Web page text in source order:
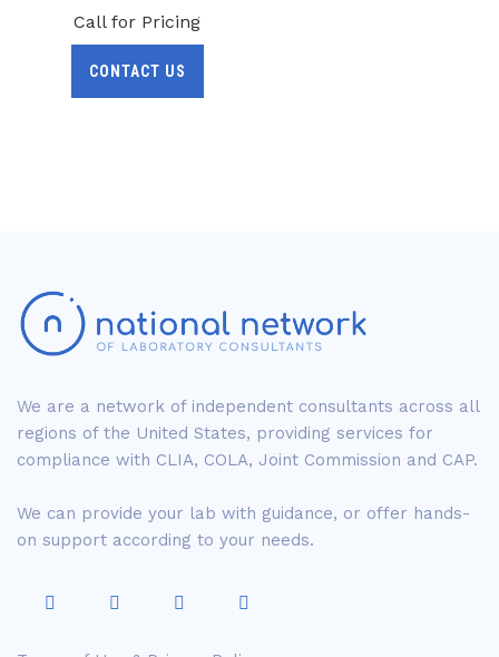
Call for Pricing
CONTACT US
We are a network of independent consultants across all
regions of the United States, providing services for
compliance with CLIA, COLA, Joint Commission and CAP.
We can provide your lab with guidance, or offer hands-
on support according to your needs.